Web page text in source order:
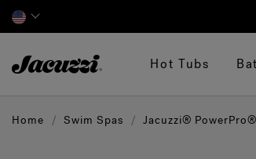
Hot Tubs
Home Swim Spas Jacuzzi®